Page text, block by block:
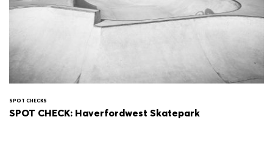
SPOT CHECKS
SPOT CHECK: Haverfordwest Skatepark